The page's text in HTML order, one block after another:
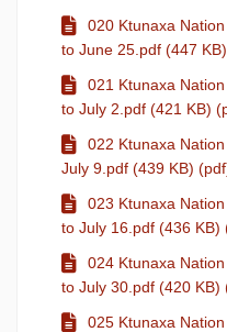
020 Ktunaxa
to June 25.pdf (447
021 Ktunaxa
to July 2.pdf (421 KB)
022 Ktunaxa
July 9.pdf (439 KB)
023 Ktunaxa
to July 16.pdf (436 KB)
024 Ktunaxa
to July 30.pdf (420 KB)
025 Ktunaxa